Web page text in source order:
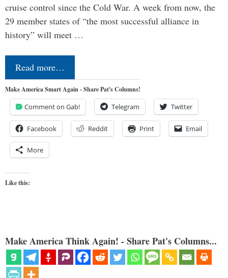
cruise control since the Cold War. A week from now, the
29 member states of “the most successful alliance in
history” will meet …
Read more…
Make America Smart Again - Share Pat's Columns!
Comment on Gab! Telegram Twitter
Facebook Reddit Print Email
More
Like this:
Make America Think Again! - Share Pat's Columns...